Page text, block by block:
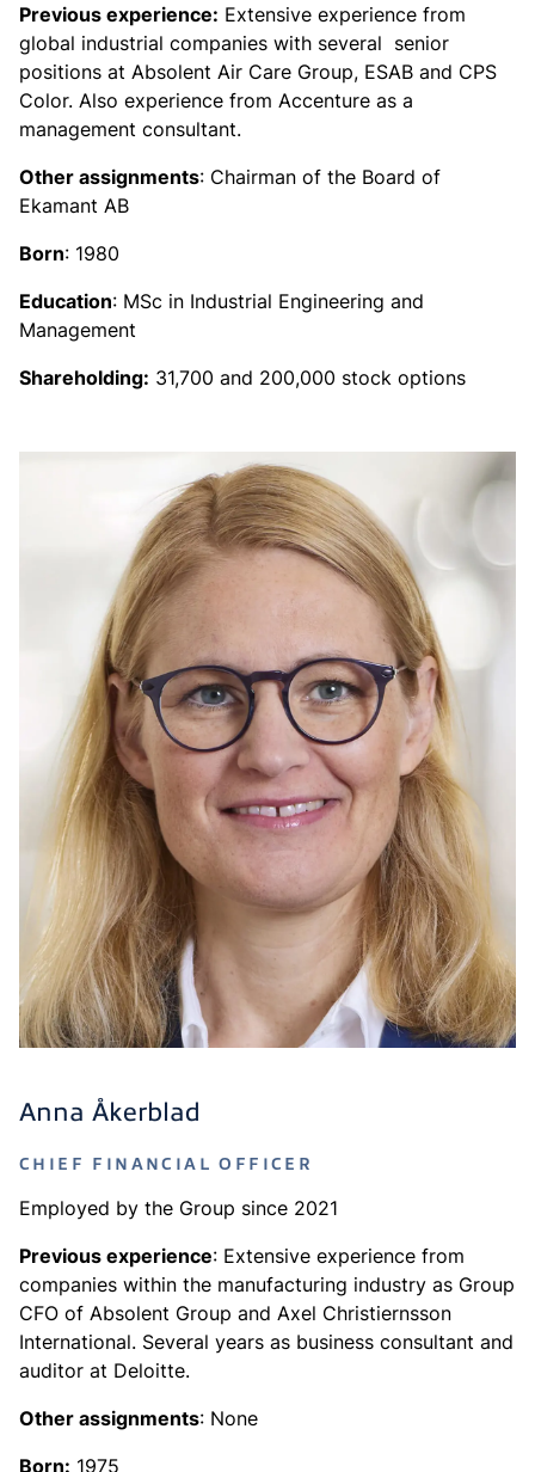
Previous experience: Extensive experience from
global industrial companies with several senior
positions at Absolent Air Care Group, ESAB and CPS
Color. Also experience from Accenture as a
management consultant.
Other assignments: Chairman of the Board of
Ekamant AB
Born: 1980
Education: MSc in Industrial Engineering and
Management
Shareholding: 31,700 and 200,000 stock options
Anna Åkerblad
CHIEF FINANCIAL OFFICER
Employed by the Group since 2021
Previous experience: Extensive experience from
companies within the manufacturing industry as Group
CFO of Absolent Group and Axel Christiernsson
International. Several years as business consultant and
auditor at Deloitte.
Other assignments: None
Born: 1975